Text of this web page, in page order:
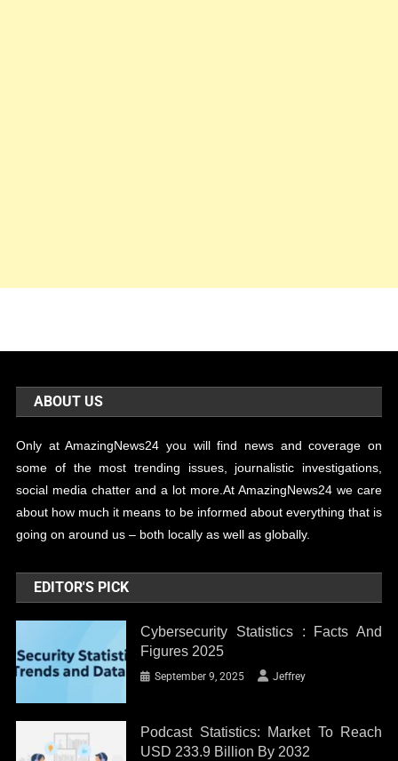
ABOUT US
Only at AmazingNews24 you will find news and coverage on
some of the most trending issues, journalistic investigations,
social media chatter and a lot more.At AmazingNews24 we care
about how much it means to be informed about everything that is
going on around us – both locally as well as globally.
EDITOR'S PICK
Cybersecurity Statistics : Facts And
Figures 2025
September 9, 2025 Jeffrey
Podcast Statistics: Market To Reach
USD 233.9 Billion By 2032